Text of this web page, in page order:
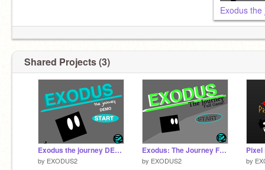
Exodus
Shared Projects (3)
Exodus the journey DEMO
by EXODUS2
Exodus: The Journey Full Game
by EXODUS2 by